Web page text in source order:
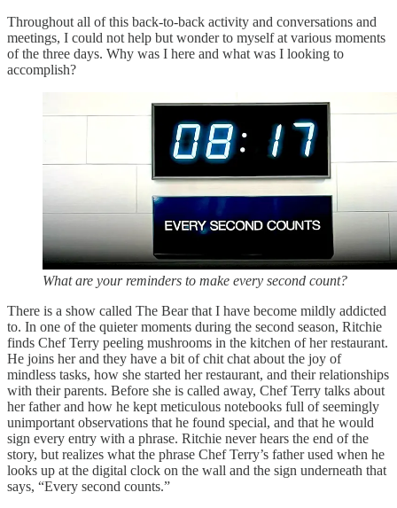
Throughout all of this back-to-back activity and conversations and
meetings, I could not help but wonder to myself at various moments
of the three days. Why was I here and what was I looking to
accomplish?
What are your reminders to make every second count?
There is a show called The Bear that I have become mildly addicted
to. In one of the quieter moments during the second season, Ritchie
finds Chef Terry peeling mushrooms in the kitchen of her restaurant.
He joins her and they have a bit of chit chat about the joy of
mindless tasks, how she started her restaurant, and their relationships
with their parents. Before she is called away, Chef Terry talks about
her father and how he kept meticulous notebooks full of seemingly
unimportant observations that he found special, and that he would
sign every entry with a phrase. Ritchie never hears the end of the
story, but realizes what the phrase Chef Terry’s father used when he
looks up at the digital clock on the wall and the sign underneath that
says, “Every second counts.”